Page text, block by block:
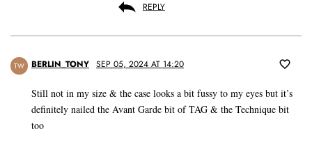
REPLY
TW BERLIN_TONY SEP 05, 2024 AT 14:20
Still not in my size & the case looks a bit fussy to my eyes but it’s
definitely nailed the Avant Garde bit of TAG & the Technique bit
too